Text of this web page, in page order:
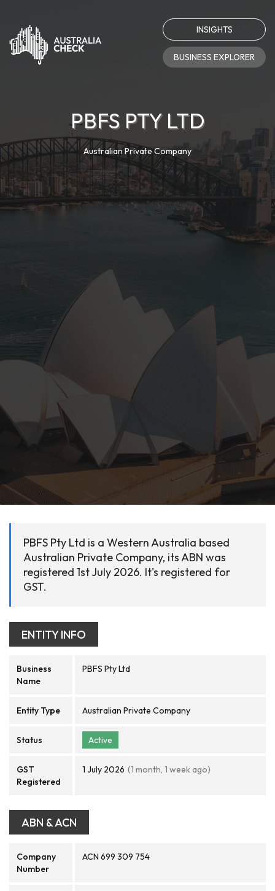
INSIGHTS
BUSINESS EXPLORER
PBFS PTY LTD
Australian Private Company
PBFS Pty Ltd is a Western Australia based
Australian Private Company, its ABN was
registered 1st July 2026. It's registered for
GST.
ENTITY INFO
Business
Name
PBFS Pty Ltd
Entity Type Australian Private Company
Status Active
GST
Registered
1 July 2026 (1 month, 1 week ago)
ABN & ACN
Company
Number
ACN 699 309 754